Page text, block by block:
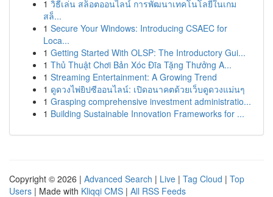
1 วิธีเล่น สล็อตออนไลน์ การพัฒนาเทคโนโลยีในเกม
สล็...
1 Secure Your Windows: Introducing CSAEC for
Loca...
1 Getting Started With OLSP: The Introductory Gui...
1 Thủ Thuật Chơi Bản Xóc Đĩa Tặng Thưởng A...
1 Streaming Entertainment: A Growing Trend
1 ดูดวงไพ่ยิปซีออนไลน์: เปิดอนาคตด้วยเว็บดูดวงแม่นๆ
1 Grasping comprehensive investment administratio...
1 Building Sustainable Innovation Frameworks for ...
Copyright © 2026 | Advanced Search | Live | Tag Cloud | Top
Users | Made with Kliqqi CMS | All RSS Feeds